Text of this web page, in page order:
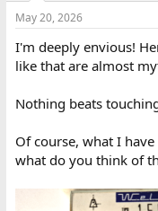
May 20, 2026
I'm deeply envious!
like that are almost
Nothing beats
Of course, what I
what do you think of